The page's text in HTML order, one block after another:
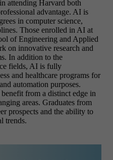
attending Harvard both
advantage. AI is
in computer science,
Those enrolled in AI at
of Engineering and Applied
on innovative research and
In addition to the
fields, AI is fully
and healthcare programs for
automation purposes.
from a distinct edge in
areas. Graduates from
prospects and the ability to
trends.